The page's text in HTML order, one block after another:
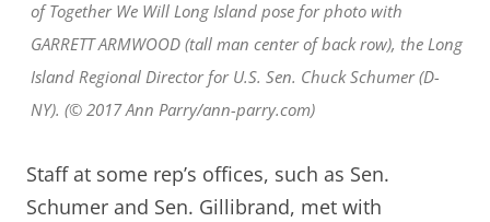
of Together We Will Long Island pose for photo with
GARRETT ARMWOOD (tall man center of back row), the Long
Island Regional Director for U.S. Sen. Chuck Schumer (D-
NY). (© 2017 Ann Parry/ann-parry.com)
Staff at some rep’s offices, such as Sen.
Schumer and Sen. Gillibrand, met with